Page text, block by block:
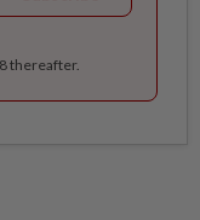
thereafter.